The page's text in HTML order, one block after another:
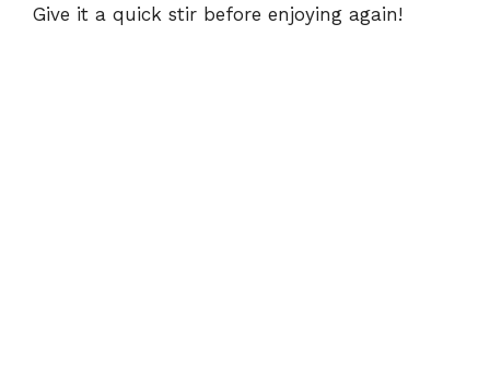
Give it a quick stir before enjoying again!